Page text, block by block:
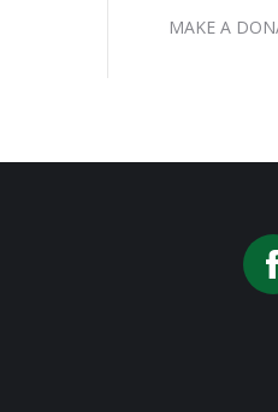
MAKE A